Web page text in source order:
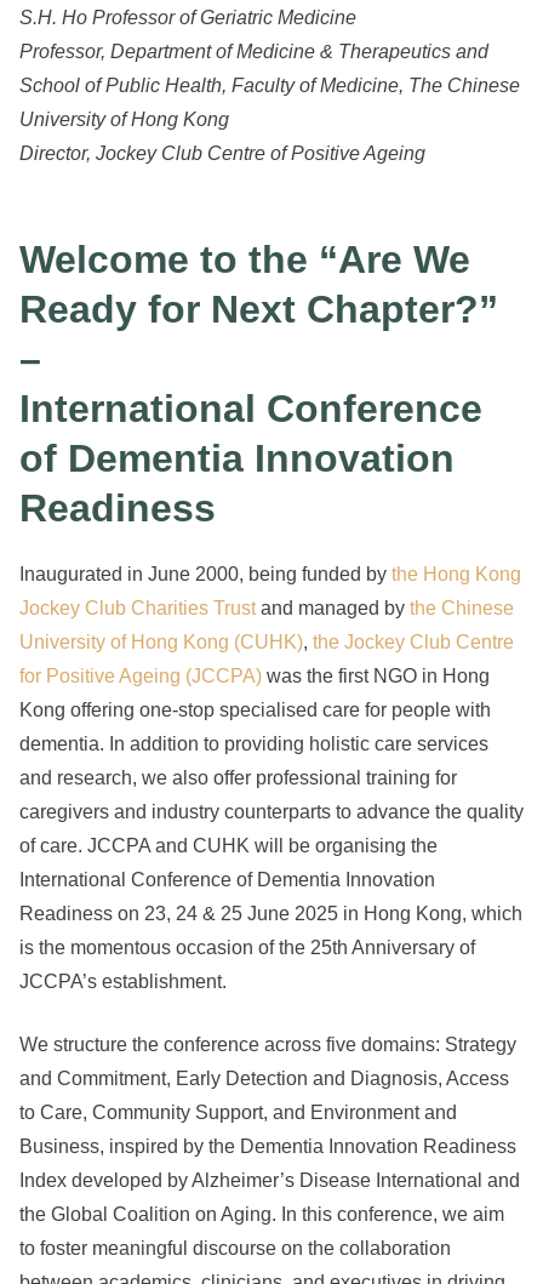
S.H. Ho Professor of Geriatric Medicine
Professor, Department of Medicine & Therapeutics and
School of Public Health, Faculty of Medicine, The Chinese
University of Hong Kong
Director, Jockey Club Centre of Positive Ageing
Welcome to the “Are We
Ready for Next Chapter?”
–
International Conference
of Dementia Innovation
Readiness
Inaugurated in June 2000, being funded by the Hong Kong
Jockey Club Charities Trustand managed by the Chinese
University of Hong Kong (CUHK), the Jockey Club Centre
for Positive Ageing (JCCPA) was the first NGO in Hong
Kong offering one-stop specialised care for people with
dementia. In addition to providing holistic care services
and research, we also offer professional training for
caregivers and industry counterparts to advance the quality
of care. JCCPA and CUHK will be organising the
International Conference of Dementia Innovation
Readiness on 23, 24 & 25 June 2025 in Hong Kong, which
is the momentous occasion of the 25th Anniversary of
JCCPA’s establishment.
We structure the conference across five domains: Strategy
and Commitment, Early Detection and Diagnosis, Access
to Care, Community Support, and Environment and
Business, inspired by the Dementia Innovation Readiness
Index developed by Alzheimer’s Disease International and
the Global Coalition on Aging. In this conference, we aim
to foster meaningful discourse on the collaboration